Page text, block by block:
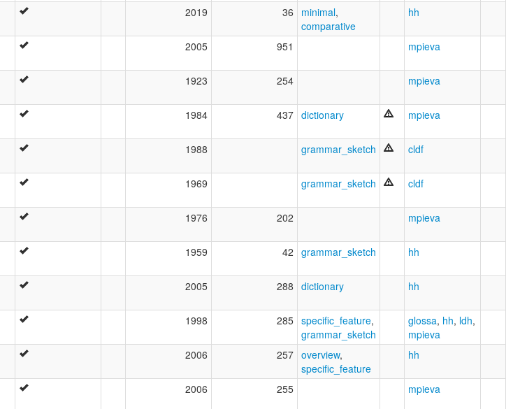
2019 36 minimal,
comparative
hh
2005 951 mpieva
1923 254 mpieva
1984 437 dictionary mpieva
1988 grammar_sketch cldf
1969 grammar_sketch cldf
1976 202 mpieva
1959 42 grammar_sketch hh
2005 288 dictionary hh
1998 285 specific_feature,
grammar_sketch
glossa, hh, ldh,
mpieva
2006 257 overview,
specific_feature
hh
2006 255 mpieva